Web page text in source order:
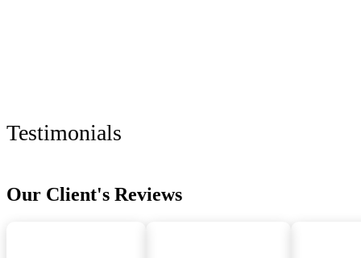
Testimonials
Our Client's Reviews